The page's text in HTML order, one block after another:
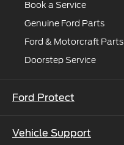
Book a Service
Genuine Ford Parts
Ford & Motorcraft Parts
Doorstep Service
Ford Protect
Roadside Assistance
Vehicle Support